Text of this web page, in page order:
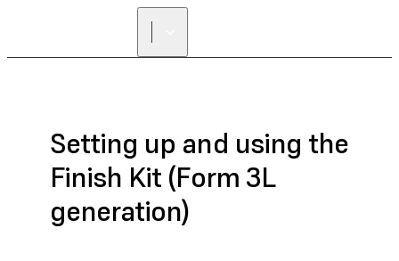
Setting up and using the
Finish Kit (Form 3L
generation)